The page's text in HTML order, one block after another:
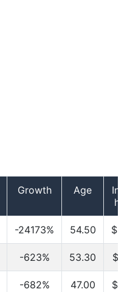
Growth Age
-24173% 54.50
-623% 53.30
-682% 47.00